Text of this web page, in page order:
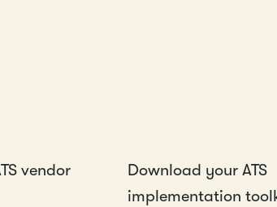
vendor
Download your ATS
implementation